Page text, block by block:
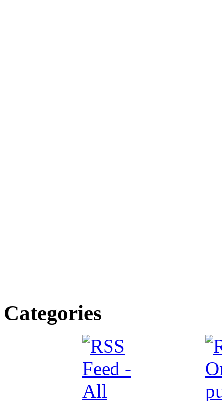
Categories